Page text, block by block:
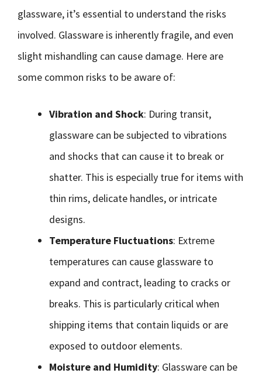
glassware, it’s essential to understand the risks
involved. Glassware is inherently fragile, and even
slight mishandling can cause damage. Here are
some common risks to be aware of:
Vibration and Shock: During transit,
glassware can be subjected to vibrations
and shocks that can cause it to break or
shatter. This is especially true for items with
thin rims, delicate handles, or intricate
designs.
Temperature Fluctuations: Extreme
temperatures can cause glassware to
expand and contract, leading to cracks or
breaks. This is particularly critical when
shipping items that contain liquids or are
exposed to outdoor elements.
Moisture and Humidity: Glassware can be